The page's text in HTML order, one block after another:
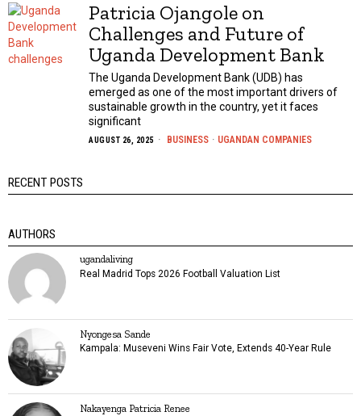
Patricia Ojangole on
Challenges and Future of
Uganda Development Bank
The Uganda Development Bank (UDB) has
emerged as one of the most important drivers of
sustainable growth in the country, yet it faces
significant
AUGUST 26, 2025 BUSINESS · UGANDAN COMPANIES
RECENT POSTS
AUTHORS
ugandaliving
Real Madrid Tops 2026 Football Valuation List
Nyongesa Sande
Kampala: Museveni Wins Fair Vote, Extends 40-Year Rule
Nakayenga Patricia Renee